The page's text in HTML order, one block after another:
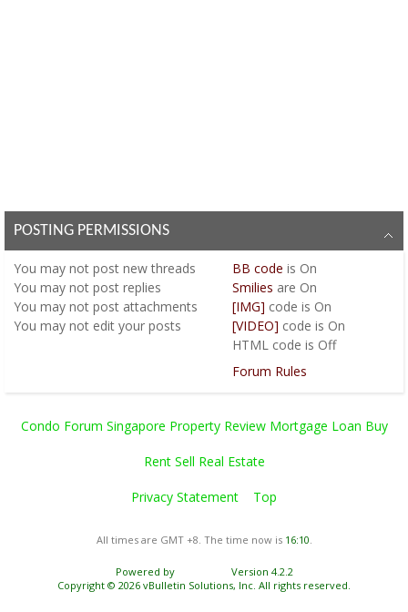
POSTING PERMISSIONS
You may not post new threads
You may not post replies
You may not post attachments
You may not edit your posts
BB code is On
Smilies are On
[IMG] code is On
[VIDEO] code is On
HTML code is Off
Forum Rules
Condo Forum Singapore Property Review Mortgage Loan Buy
Rent Sell Real Estate
Privacy Statement Top
All times are GMT +8. The time now is 16:10
Powered by
Version 4.2.2
Copyright © 2026 vBulletin Solutions, Inc. All rights reserved.